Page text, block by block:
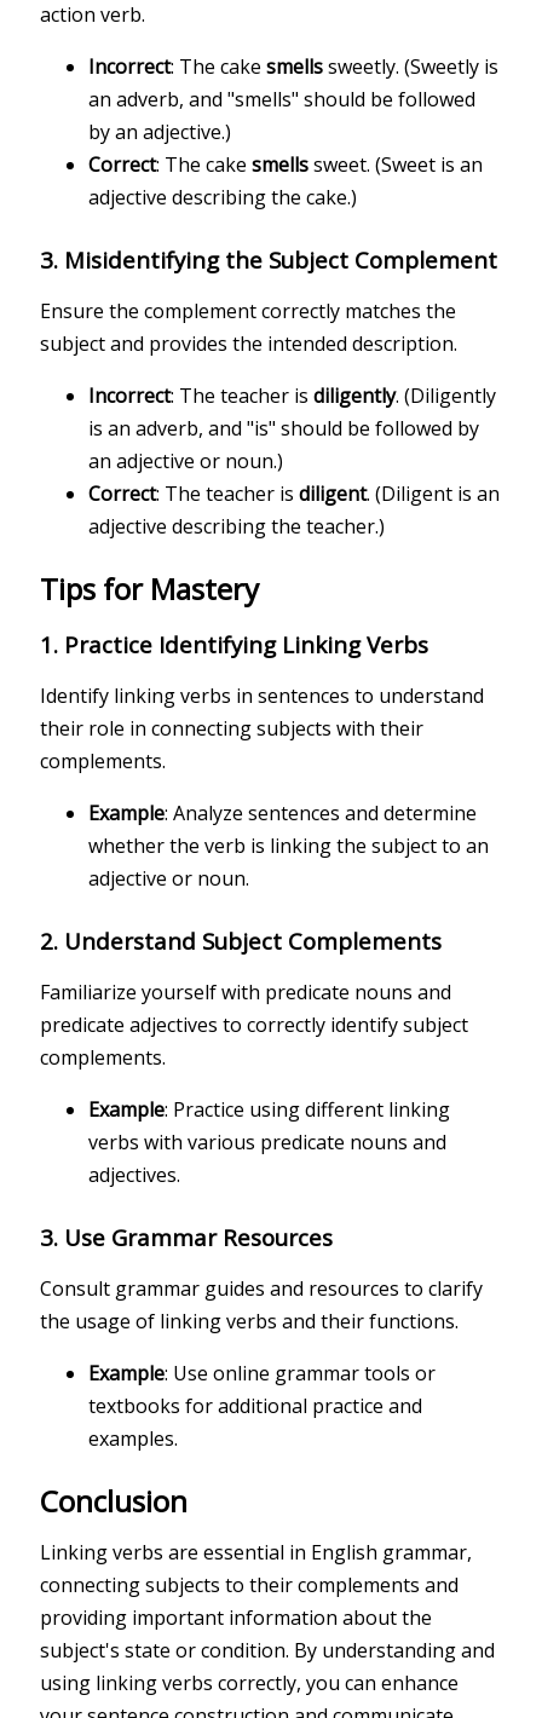
action verb.
Incorrect: The cakesmellssweetly. (Sweetly is
an adverb, and "smells" should be followed
by an adjective.)
Correct: The cakesmellssweet. (Sweet is an
adjective describing the cake.)
3. Misidentifying the Subject Complement
Ensure the complement correctly matches the
subject and provides the intended description.
Incorrect: The teacher isdiligently. (Diligently
is an adverb, and "is" should be followed by
an adjective or noun.)
Correct: The teacher isdiligent. (Diligent is an
adjective describing the teacher.)
Tips for Mastery
1. Practice Identifying Linking Verbs
Identify linking verbs in sentences to understand
their role in connecting subjects with their
complements.
Example: Analyze sentences and determine
whether the verb is linking the subject to an
adjective or noun.
2. Understand Subject Complements
Familiarize yourself with predicate nouns and
predicate adjectives to correctly identify subject
complements.
Example: Practice using different linking
verbs with various predicate nouns and
adjectives.
3. Use Grammar Resources
Consult grammar guides and resources to clarify
the usage of linking verbs and their functions.
Example: Use online grammar tools or
textbooks for additional practice and
examples.
Conclusion
Linking verbs are essential in English grammar,
connecting subjects to their complements and
providing important information about the
subject's state or condition. By understanding and
using linking verbs correctly, you can enhance